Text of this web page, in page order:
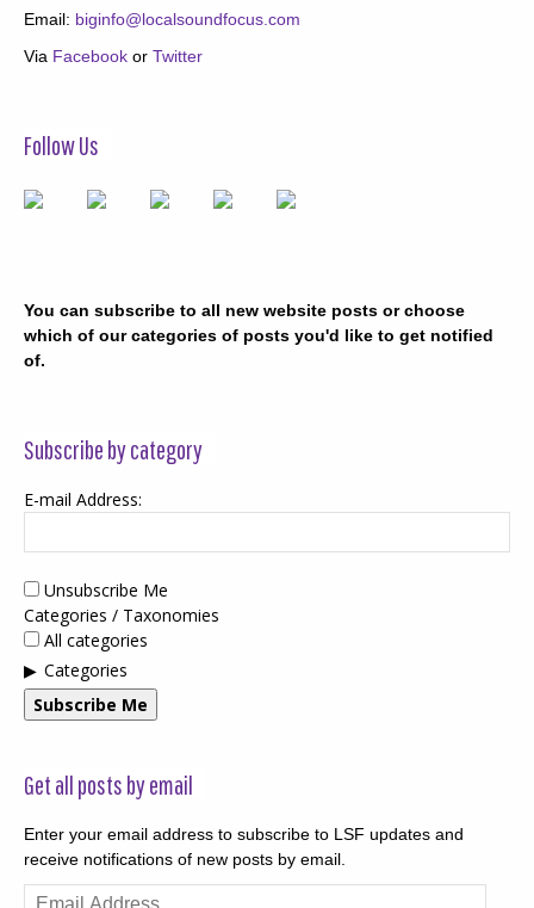
Email: biginfo@localsoundfocus.com
Via Facebook or Twitter
Follow Us
You can subscribe to all new website posts or choose
which of our categories of posts you'd like to get notified
of.
Subscribe by category
E-mail Address:
Unsubscribe Me
Categories / Taxonomies
All categories
Categories
Subscribe Me
Get all posts by email
Enter your email address to subscribe to LSF updates and
receive notifications of new posts by email.
Email